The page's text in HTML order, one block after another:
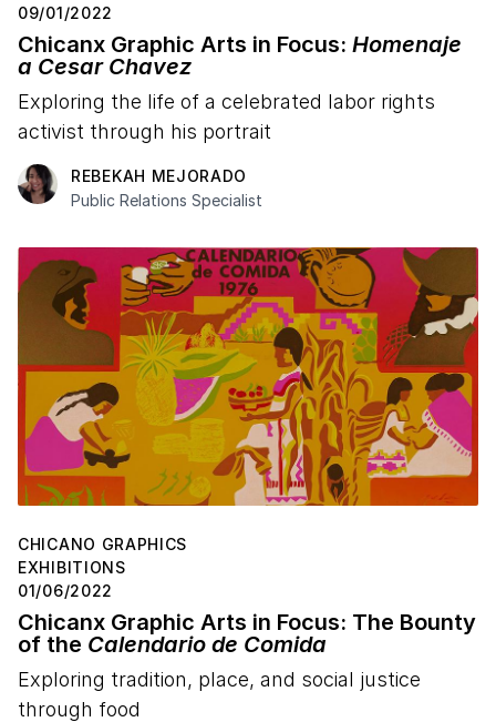
09/01/2022
Chicanx Graphic Arts in Focus: Homenaje
a Cesar Chavez
Exploring the life of a celebrated labor rights
activist through his portrait
REBEKAH MEJORADO
Public Relations Specialist
CHICANO GRAPHICS
EXHIBITIONS
01/06/2022
Chicanx Graphic Arts in Focus: The Bounty
of the Calendario de Comida
Exploring tradition, place, and social justice
through food